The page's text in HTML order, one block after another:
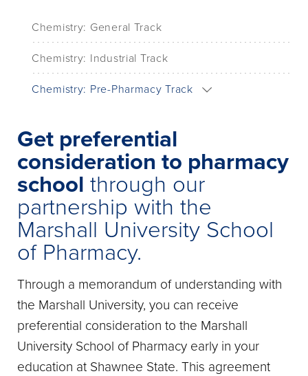
Chemistry: General Track
Chemistry: Industrial Track
Chemistry: Pre-Pharmacy Track
Get preferential
consideration to pharmacy
school through our
partnership with the
Marshall University School
of Pharmacy.
Through a memorandum of understanding with
the Marshall University, you can receive
preferential consideration to the Marshall
University School of Pharmacy early in your
education at Shawnee State. This agreement